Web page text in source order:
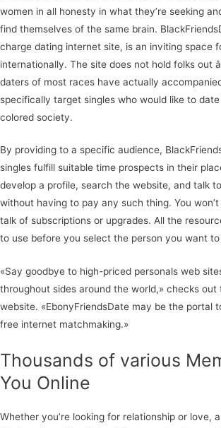
women in all honesty in what they’re seeking
find themselves of the same brain.
charge dating internet site, is an inviting space
internationally. The site does not hold folks out
daters of most races have actually accompanied
specifically target singles who would like to
colored society.
By providing to a specific audience,
singles fulfill suitable time prospects in their
develop a profile, search the website, and talk
without having to pay any such thing. You
talk of subscriptions or upgrades. All the
to use before you select the person you want to
«Say goodbye to high-priced personals web
throughout sides around the world,» checks out
website. «EbonyFriendsDate may be the portal
free internet matchmaking.»
Thousands of various
You Online
Whether you’re looking for relationship or love,